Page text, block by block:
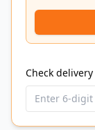
Check